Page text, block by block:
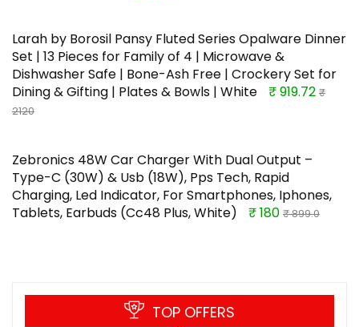
Larah by Borosil Pansy Fluted Series Opalware Dinner
Set | 13 Pieces for Family of 4 | Microwave &
Dishwasher Safe | Bone-Ash Free | Crockery Set for
Dining & Gifting | Plates & Bowls | White
₹ 919.72 ₹
2120
Zebronics 48W Car Charger With Dual Output –
Type-C (30W) & Usb (18W), Pps Tech, Rapid
Charging, Led Indicator, For Smartphones, Iphones,
Tablets, Earbuds (Cc48 Plus, White)
₹ 180 ₹ 899.0
TOP OFFERS